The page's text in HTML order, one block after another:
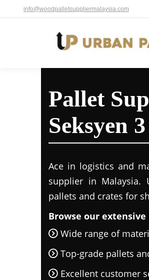
info@woodpalletsuppliermalaysia.com
Pallet
Seksyen 3
Ace in logistics and
supplier in Malaysia.
pallets and crates for
Browse our
Wide range of
Top-grade pallets
Excellent customer